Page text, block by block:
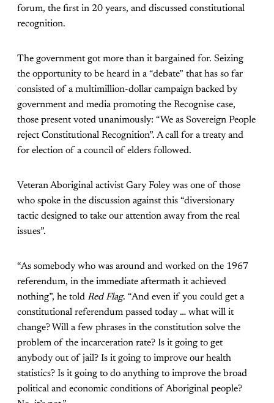
forum, the first in 20 years, and discussed constitutional
recognition.
The government got more than it bargained for. Seizing
the opportunity to be heard in a “debate” that has so far
consisted of a multimillion-dollar campaign backed by
government and media promoting the Recognise case,
those present voted unanimously: “We as Sovereign People
reject Constitutional Recognition”. A call for a treaty and
for election of a council of elders followed.
Veteran Aboriginal activist Gary Foley was one of those
who spoke in the discussion against this “diversionary
tactic designed to take our attention away from the real
issues”.
“As somebody who was around and worked on the 1967
referendum, in the immediate aftermath it achieved
nothing”, he told Red Flag. “And even if you could get a
constitutional referendum passed today … what will it
change? Will a few phrases in the constitution solve the
problem of the incarceration rate? Is it going to get
anybody out of jail? Is it going to improve our health
statistics? Is it going to do anything to improve the broad
political and economic conditions of Aboriginal people?